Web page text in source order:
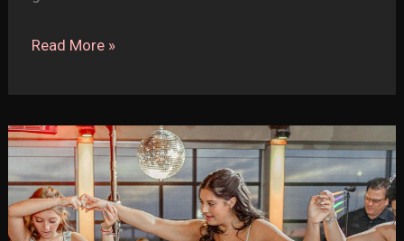
Top
Dance
Songs
for
Your
Read More »